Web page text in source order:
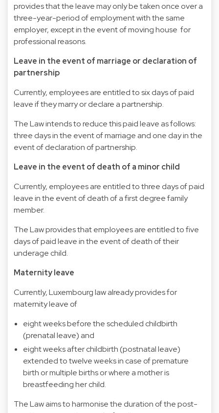
provides that the leave may only be taken once over a
three-year-period of employment with the same
employer, except in the event of moving house for
professional reasons.
Leave in the event of marriage or declaration of
partnership
Currently, employees are entitled to six days of paid
leave if they marry or declare a partnership.
The Law intends to reduce this paid leave as follows:
three days in the event of marriage and one day in the
event of declaration of partnership.
Leave in the event of death of a minor child
Currently, employees are entitled to three days of paid
leave in the event of death of a first degree family
member.
The Law provides that employees are entitled to five
days of paid leave in the event of death of their
underage child.
Maternity leave
Currently, Luxembourg law already provides for
maternity leave of
eight weeks before the scheduled childbirth
(prenatal leave) and
eight weeks after childbirth (postnatal leave)
extended to twelve weeks in case of premature
birth or multiple births or where a mother is
breastfeeding her child.
The Law aims to harmonise the duration of the post-